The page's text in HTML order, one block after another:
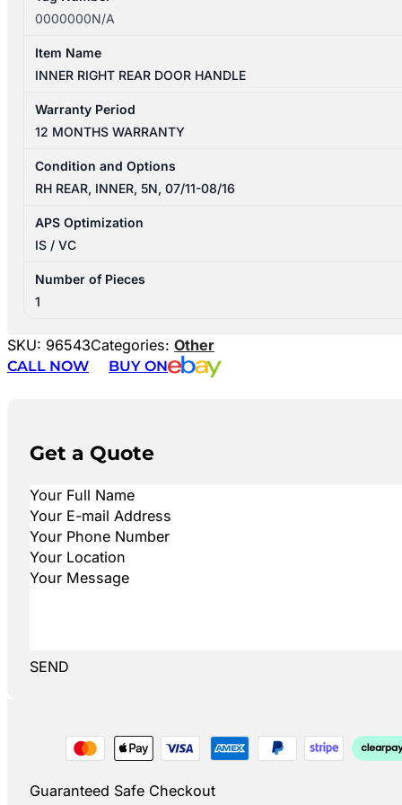
0000000N/A
Item Name
INNER RIGHT REAR DOOR HANDLE
Warranty Period
12 MONTHS WARRANTY
Condition and Options
RH REAR, INNER, 5N, 07/11-08/16
APS Optimization
IS / VC
Number of Pieces
1
SKU: 96543Categories: Other
CALL NOW
BUY ON
Get a Quote
SEND
Guaranteed Safe Checkout